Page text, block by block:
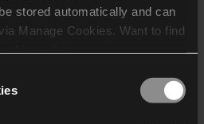
stored automatically and can
Manage Cookies. Want to find
who may receive and